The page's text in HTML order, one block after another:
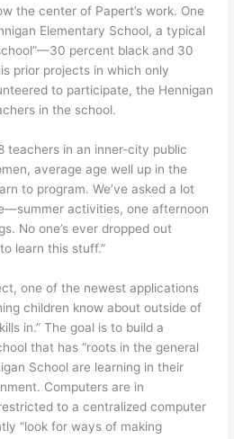
the center of Papert’s work. One
Elementary School, a typical
percent black and 30
prior projects in which only
to participate, the Hennigan
in the school.
teachers in an inner-city public
average age well up in the
to program. We’ve asked a lot
activities, one afternoon
No one’s ever dropped out
learn this stuff.”
one of the newest applications
children know about outside of
in.” The goal is to build a
that has “roots in the general
School are learning in their
Computers are in
to a centralized computer
“look for ways of making